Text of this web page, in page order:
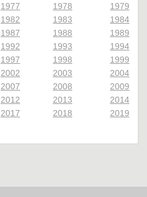
1977 1978
1979
1982 1983
1984
1987 1988
1989
1992 1993
1994
1997 1998
1999
2002 2003
2004
2007 2008
2009
2012 2013
2014
2017 2018
2019